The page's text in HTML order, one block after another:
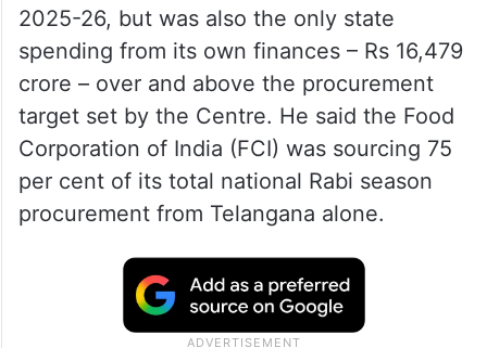
2025-26, but was also the only state
spending from its own finances – Rs 16,479
crore – over and above the procurement
target set by the Centre. He said the Food
Corporation of India (FCI) was sourcing 75
per cent of its total national Rabi season
procurement from Telangana alone.